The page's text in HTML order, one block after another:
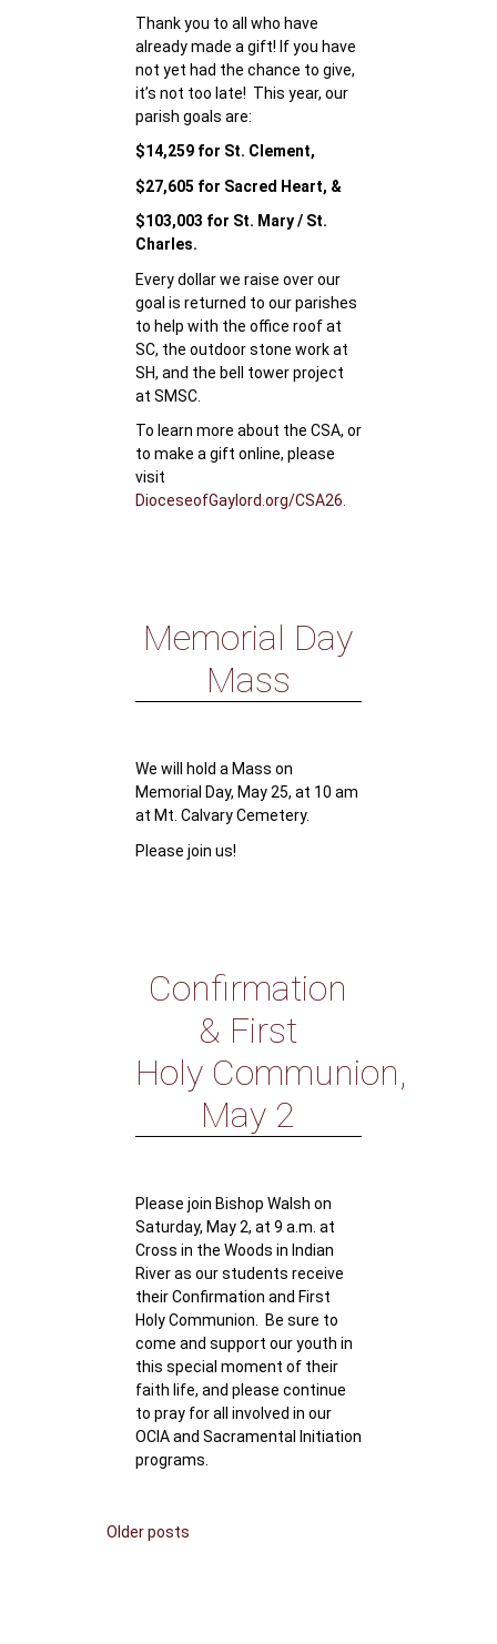
Thank you to all who have
already made a gift! If you have
not yet had the chance to give,
it’s not too late! This year, our
parish goals are:
$14,259 for St. Clement,
$27,605 for Sacred Heart, &
$103,003 for St. Mary / St.
Charles.
Every dollar we raise over our
goal is returned to our parishes
to help with the office roof at
SC, the outdoor stone work at
SH, and the bell tower project
at SMSC.
To learn more about the CSA, or
to make a gift online, please
visit
DioceseofGaylord.org/CSA26.
Memorial Day
Mass
We will hold a Mass on
Memorial Day, May 25, at 10 am
at Mt. Calvary Cemetery.
Please join us!
Confirmation
& First
Holy Communion,
May 2
Please join Bishop Walsh on
Saturday, May 2, at 9 a.m. at
Cross in the Woods in Indian
River as our students receive
their Confirmation and First
Holy Communion. Be sure to
come and support our youth in
this special moment of their
faith life, and please continue
to pray for all involved in our
OCIA and Sacramental Initiation
programs.
Posts
Older posts